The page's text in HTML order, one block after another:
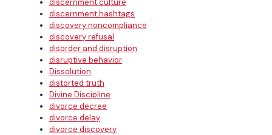
discernment culture
discernment hashtags
discovery noncompliance
discovery refusal
disorder and disruption
disruptive behavior
Dissolution
distorted truth
Divine Discipline
divorce decree
divorce delay
divorce discovery